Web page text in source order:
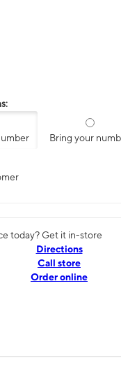
Bring your
today? Get it in-store
Directions
Call store
Order online